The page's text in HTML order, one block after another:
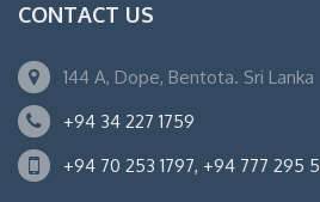
CONTACT US
144 A, Dope, Bentota. Sri Lanka
+94 34 227 1759
+94 70 253 1797, +94 777 295